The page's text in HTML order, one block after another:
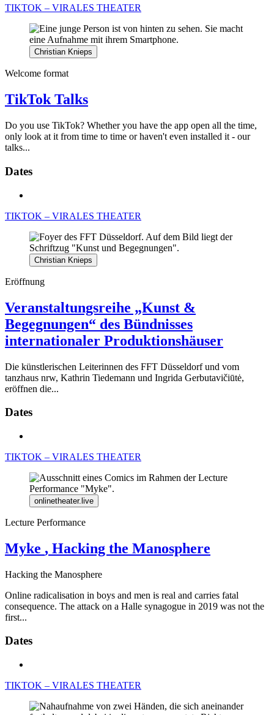
TIKTOK – VIRALES THEATER
Christian Knieps
Welcome format
TikTok Talks
Do you use TikTok? Whether you have the app open all the time,
only look at it from time to time or haven't even installed it - our
talks...
Dates
TIKTOK – VIRALES THEATER
Christian Knieps
Eröffnung
Veranstaltungsreihe „Kunst &
Begegnungen“ des Bündnisses
internationaler Produktionshäuser
Die künstlerischen Leiterinnen des FFT Düsseldorf und vom
tanzhaus nrw, Kathrin Tiedemann und Ingrida Gerbutavičiūtė,
eröffnen die...
Dates
TIKTOK – VIRALES THEATER
onlinetheater.live
Lecture Performance
Myke , Hacking the Manosphere
Hacking the Manosphere
Online radicalisation in boys and men is real and carries fatal
consequence. The attack on a Halle synagogue in 2019 was not the
first...
Dates
TIKTOK – VIRALES THEATER